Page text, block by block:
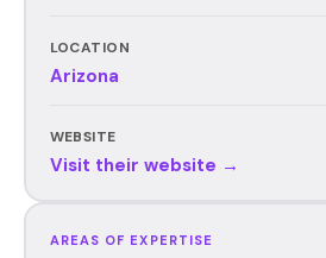
LOCATION
Arizona
WEBSITE
Visit their website →
AREAS OF EXPERTISE